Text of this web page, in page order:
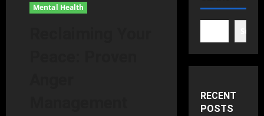
Mental Health
RECENT
POSTS